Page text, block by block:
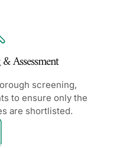
Assessment
screening,
to ensure only the
are shortlisted.